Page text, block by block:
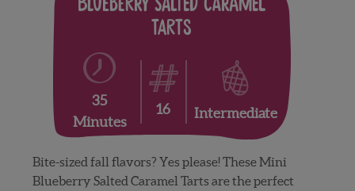
Blueberry Salted Caramel
Tarts
35
Minutes
16 Intermediate
Bite-sized fall flavors? Yes please! These Mini
Blueberry Salted Caramel Tarts are the perfect